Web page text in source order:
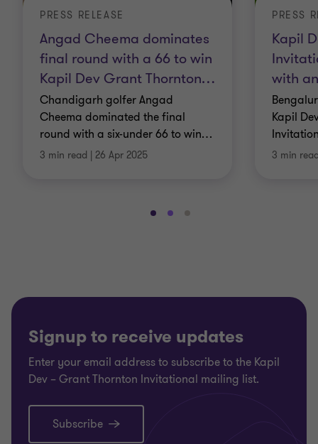
Angad Cheema dominates
final round with a 66 to win
Kapil Dev Grant Thornton…
PRESS RELEASE
Chandigarh golfer Angad
Cheema dominated the final
round with a six-under 66 to win…
3 min read | 26 Apr 2025
Kapil
with
PRESS
Kapil
3 min
Go
3
Go
3
Go
3
Signup to receive updates
Enter your email address to subscribe to the Kapil
Dev – Grant Thornton Invitational mailing list.
Subscribe